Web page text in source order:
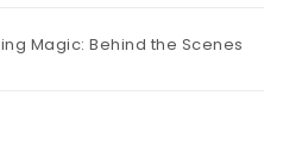
Magic: Behind the Scenes